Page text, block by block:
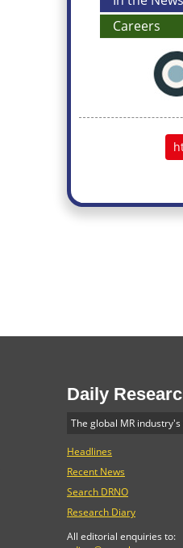
Careers
Daily
The global MR
Headlines
Recent News
Search DRNO
Research Diary
All editorial enquiries to: